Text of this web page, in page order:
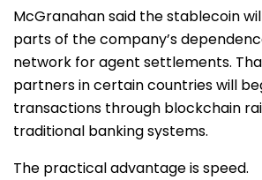
McGranahan said the stablecoin
parts of the company’s
network for agent settlements.
partners in certain countries will
transactions through blockchain
traditional banking systems.
The practical advantage is speed.